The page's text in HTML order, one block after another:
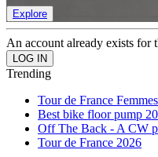
Explore
An account already exists for
Trending
Tour de France
Best bike floor pump
Off The Back - A CW
Tour de France 2026